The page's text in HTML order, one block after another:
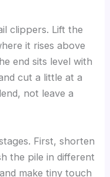
clippers. Lift the
it rises above
end sits level with
cut a little at a
not leave a
First, shorten
the pile in different
make tiny touch